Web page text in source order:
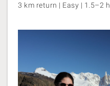
3 km return | Easy | 1.5–2